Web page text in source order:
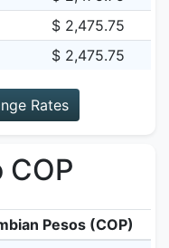
$ 2,475.75
$ 2,475.75
Rates
COP
Pesos (COP)